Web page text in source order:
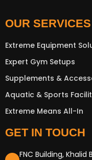
OUR SERVICES
Extreme Equipment
Expert Gym Setups
Supplements &
Aquatic & Sports
Extreme Means All-In
GET IN TOUCH
FNC Building, Khalid